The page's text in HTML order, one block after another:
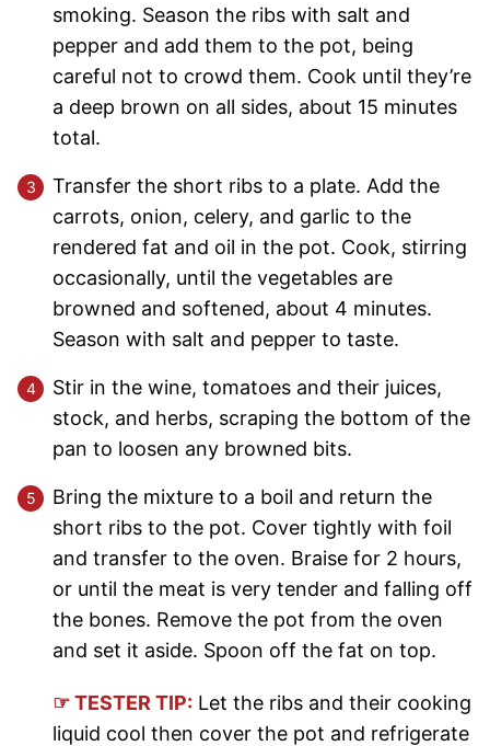
smoking. Season the ribs with salt and
pepper and add them to the pot, being
careful not to crowd them. Cook until they’re
a deep brown on all sides, about 15 minutes
total.
Transfer the short ribs to a plate. Add the
carrots, onion, celery, and garlic to the
rendered fat and oil in the pot. Cook, stirring
occasionally, until the vegetables are
browned and softened, about 4 minutes.
Season with salt and pepper to taste.
Stir in the wine, tomatoes and their juices,
stock, and herbs, scraping the bottom of the
pan to loosen any browned bits.
Bring the mixture to a boil and return the
short ribs to the pot. Cover tightly with foil
and transfer to the oven. Braise for 2 hours,
or until the meat is very tender and falling off
the bones. Remove the pot from the oven
and set it aside. Spoon off the fat on top.
☞ TESTER TIP: Let the ribs and their cooking
liquid cool then cover the pot and refrigerate